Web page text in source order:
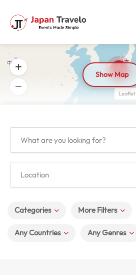
Categories More Filters
Any Countries Any Genres
Leaflet
Show Map